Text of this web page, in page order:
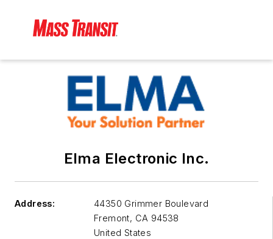
Elma Electronic Inc.
Address:
44350 Grimmer Boulevard
Fremont, CA 94538
United States